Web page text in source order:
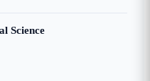
Science